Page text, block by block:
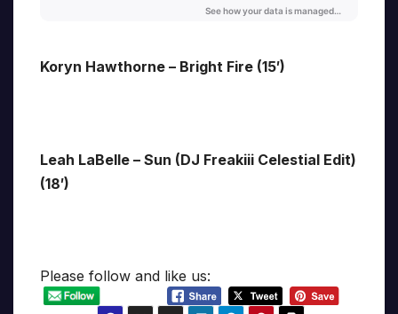
Koryn Hawthorne – Bright Fire (15′)
Leah LaBelle – Sun (DJ Freakiii Celestial Edit)
(18′)
Please follow and like us: